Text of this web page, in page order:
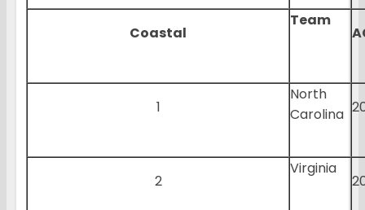
Coastal
Team
1
North
Carolina
2
Virginia